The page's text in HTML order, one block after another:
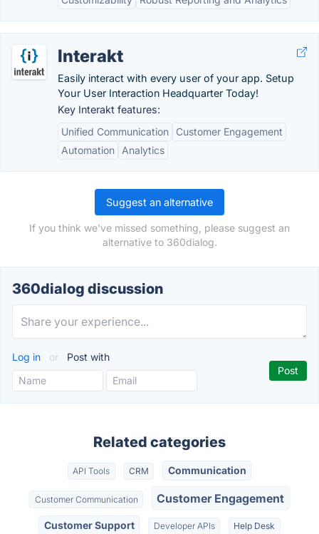
Interakt
Easily interact with every user of your app. Setup
Your User Interaction Headquarter Today!
Key Interakt features:
Unified Communication
Customer Engagement
Automation
Analytics
Suggest an alternative
If you think we've missed something, please suggest an
alternative to 360dialog.
360dialog discussion
Log in or Post with
Related categories
API Tools CRM Communication
Customer Communication Customer Engagement
Customer Support Developer APIs Help Desk